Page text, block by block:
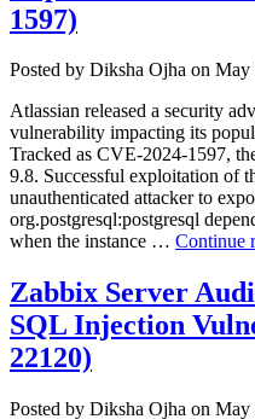
1597)
Posted by Author
Diksha Ojha on May
Atlassian released a security
vulnerability impacting its
Tracked as CVE-2024-1597,
9.8. Successful exploitation of
unauthenticated attacker to
org.postgresql:postgresql
when the instance … Continue
Zabbix Server
SQL Injection
22120)
Posted by Author
Diksha Ojha on May